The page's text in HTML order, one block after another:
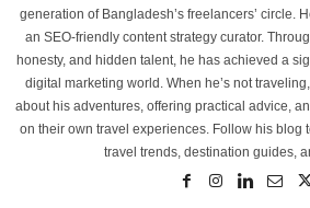
generation of Bangladesh’s freelancers’ circle.
an SEO-friendly content strategy curator.
honesty, and hidden talent, he has achieved a
digital marketing world. When he’s not
about his adventures, offering practical advice,
on their own travel experiences. Follow his blog
travel trends, destination guides,